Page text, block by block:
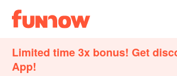
Limited time 3x bonus! Get
App!